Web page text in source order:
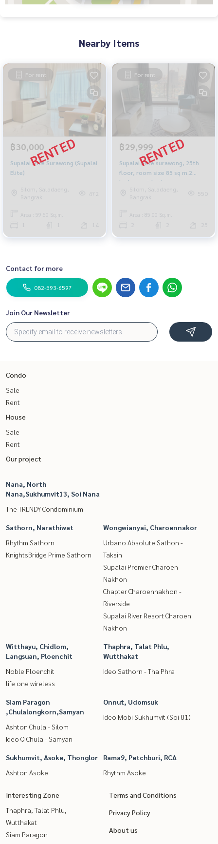
Nearby Items
For rent
฿30,000
Supalai Elite Surawong (Supalai
Elite)
Silom, Saladaeng,
Bangrak
472
Area : 59.50 Sq.m.
14
For rent
฿29,999
Supalai elite surawong, 25th
floor, room size 85 sq m.2
bedroom 2 bathroom
Silom, Saladaeng,
Bangrak
550
Area : 85.00 Sq.m.
25
Contact for more
082-593-6597
Join Our Newsletter
Condo
Sale
Rent
House
Sale
Rent
Our project
Nana, North
Nana,Sukhumvit13, Soi Nana
The TRENDY Condominium
Sathorn, Narathiwat
Rhythm Sathorn
KnightsBridge Prime Sathorn
Wongwianyai, Charoennakor
Urbano Absolute Sathon -
Taksin
Supalai Premier Charoen
Nakhon
Chapter Charoennakhon -
Riverside
Supalai River Resort Charoen
Nakhon
Witthayu, Chidlom,
Langsuan, Ploenchit
Noble Ploenchit
life one wireless
Thaphra, Talat Phlu,
Wutthakat
Ideo Sathorn - Tha Phra
Siam Paragon
,Chulalongkorn,Samyan
Ashton Chula - Silom
Ideo Q Chula - Samyan
Onnut, Udomsuk
Ideo Mobi Sukhumvit (Soi 81)
Sukhumvit, Asoke, Thonglor
Ashton Asoke
Rama9, Petchburi, RCA
Rhythm Asoke
Interesting Zone
Thaphra, Talat Phlu,
Wutthakat
Siam Paragon
Terms and Conditions
Privacy Policy
About us